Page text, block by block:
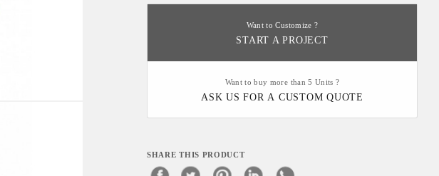
Want to Customize ?
START A PROJECT
Want to buy more than 5 Units ?
ASK US FOR A CUSTOM QUOTE
SHARE THIS PRODUCT